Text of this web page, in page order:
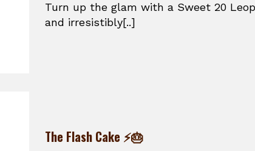
Turn up the glam with a Sweet 20
and irresistibly[..]
The Flash Cake ⚡🎂